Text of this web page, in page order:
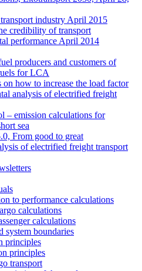
industry April 2015
credibility of transport
performance April 2014
producers and customers of
for LCA
on how to increase the load factor
analysis of electrified freight
– emission calculations for
sea
From good to great
of electrified freight transport
to performance calculations
calculations
calculations
system boundaries
principles
principles
transport